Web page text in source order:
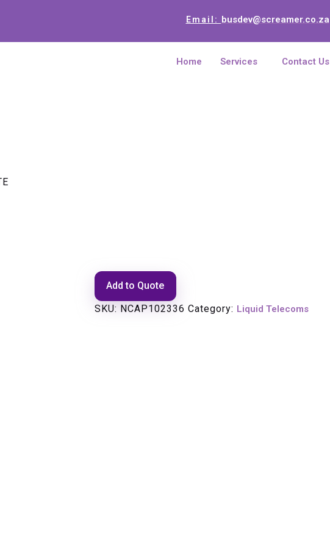
Email: busdev@screamer.co.za
Home Services Contact Us
Add to Quote
SKU: NCAP102336 Category: Liquid Telecoms